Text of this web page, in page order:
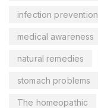
infection prevention
medical awareness
natural remedies
stomach problems
The homeopathic